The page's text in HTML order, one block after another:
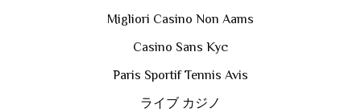
Migliori Casino Non Aams
Casino Sans Kyc
Paris Sportif Tennis Avis
ライブ カジノ